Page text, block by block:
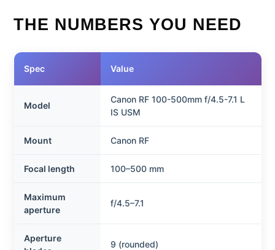
THE NUMBERS YOU NEED
Spec Value
Model
Canon RF 100-500mm f/4.5-7.1 L
IS USM
Mount Canon RF
Focal length 100–500 mm
Maximum
aperture
f/4.5–7.1
Aperture
9 (rounded)